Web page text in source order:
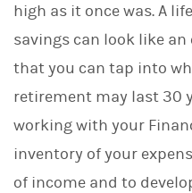
high as it once was. A
savings can look like
that you can tap into
retirement may last 30
working with your
inventory of your
of income and to